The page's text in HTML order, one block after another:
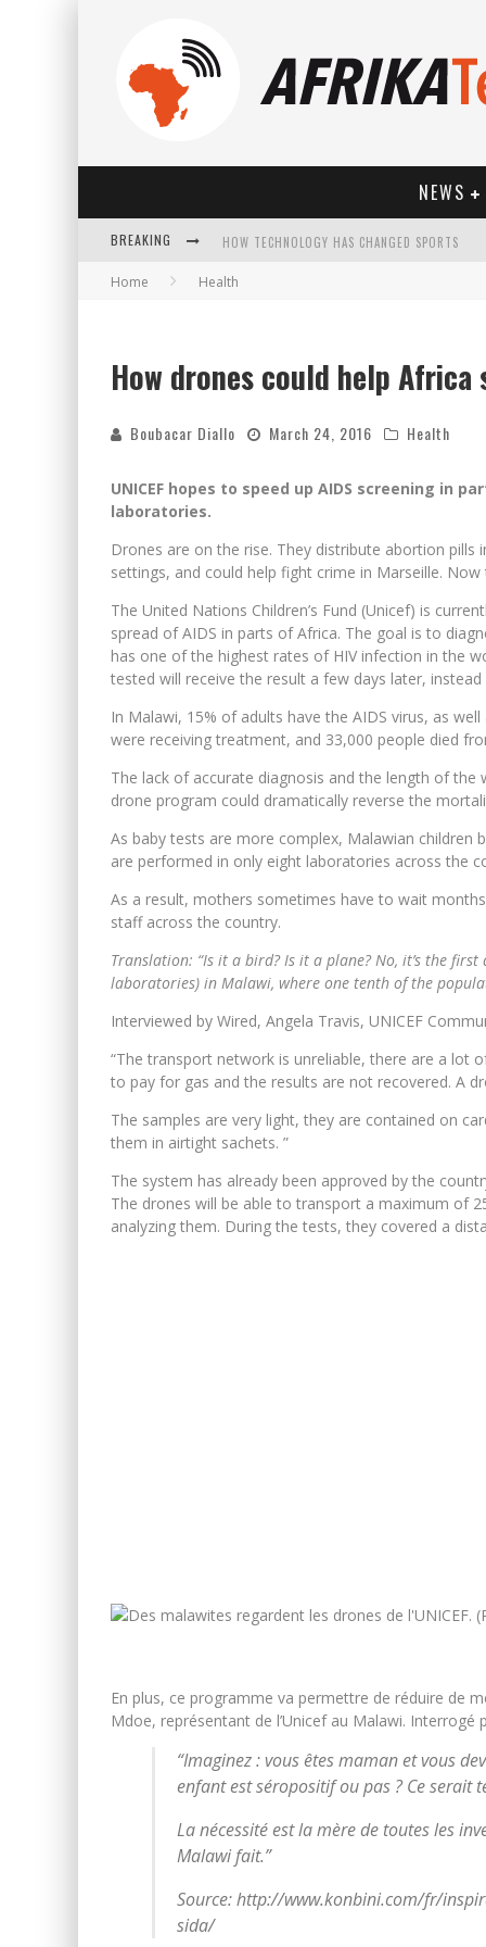
NEWS
BREAKING HOW TECHNOLOGY HAS CHANGED SPORTS
Home Health
How drones could help Africa
Boubacar Diallo March 24, 2016 Health
UNICEF hopes to speed up AIDS screening in
laboratories.
Drones are on the rise. They distribute abortion
settings, and could help fight crime in Marseille.
The United Nations Children’s Fund (Unicef) is
spread of AIDS in parts of Africa. The goal is to
has one of the highest rates of HIV infection in the
tested will receive the result a few days later,
In Malawi, 15% of adults have the AIDS virus, as
were receiving treatment, and 33,000 people died
The lack of accurate diagnosis and the length of
drone program could dramatically reverse the
As baby tests are more complex, Malawian children
are performed in only eight laboratories across the
As a result, mothers sometimes have to wait
staff across the country.
Translation: “Is it a bird? Is it a plane? No, it’s the
laboratories) in Malawi, where one tenth of the
Interviewed by Wired, Angela Travis, UNICEF
“The transport network is unreliable, there are a lot
to pay for gas and the results are not recovered. A
The samples are very light, they are contained on
them in airtight sachets. ”
The system has already been approved by the
The drones will be able to transport a maximum of
analyzing them. During the tests, they covered a
En plus, ce programme va permettre de réduire de
Mdoe, représentant de l’Unicef au Malawi. Interrogé
“Imaginez : vous êtes maman et vous
enfant est séropositif ou pas ? Ce serait
La nécessité est la mère de toutes les
Malawi fait.”
Source: http://www.konbini.com/fr/
sida/